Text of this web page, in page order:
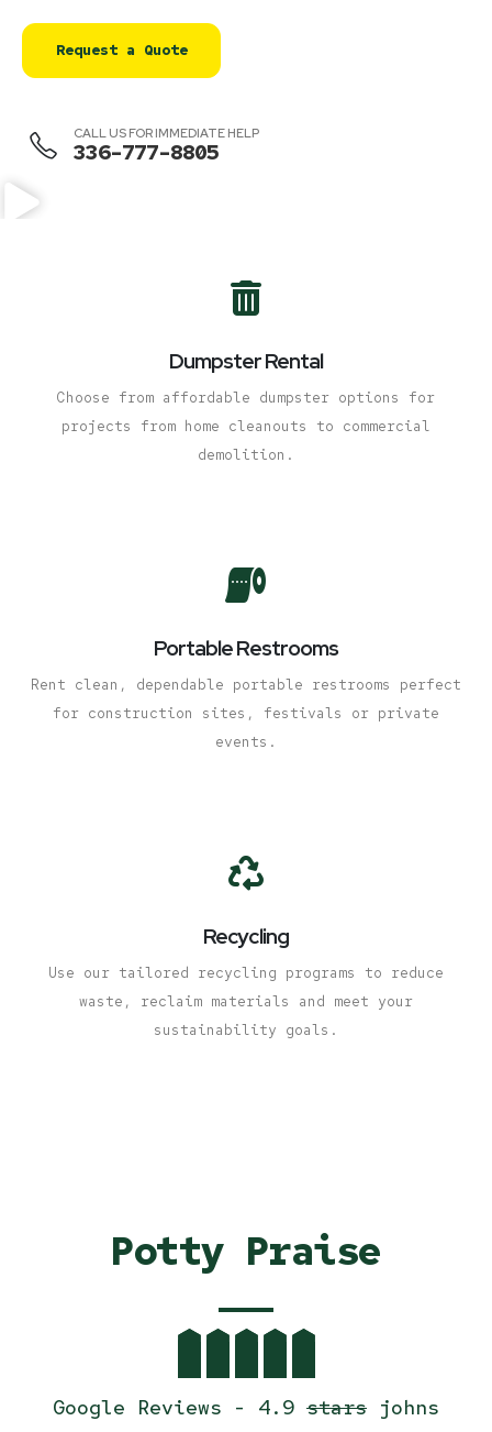
Request a Quote
CALL US FOR IMMEDIATE HELP
336-777-8805
Dumpster Rental
Choose from affordable dumpster options for
projects from home cleanouts to commercial
demolition.
Portable Restrooms
Rent clean, dependable portable restrooms perfect
for construction sites, festivals or private
events.
Recycling
Use our tailored recycling programs to reduce
waste, reclaim materials and meet your
sustainability goals.
Potty Praise
Google Reviews - 4.9 stars johns